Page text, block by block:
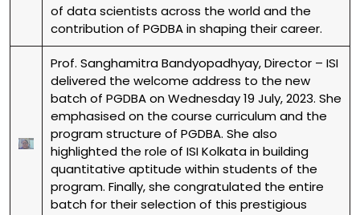
of data scientists across the world and the
contribution of PGDBA in shaping their career.
Prof. Sanghamitra Bandyopadhyay, Director – ISI
delivered the welcome address to the new
batch of PGDBA on Wednesday 19 July, 2023. She
emphasised on the course curriculum and the
program structure of PGDBA. She also
highlighted the role of ISI Kolkata in building
quantitative aptitude within students of the
program. Finally, she congratulated the entire
batch for their selection of this prestigious